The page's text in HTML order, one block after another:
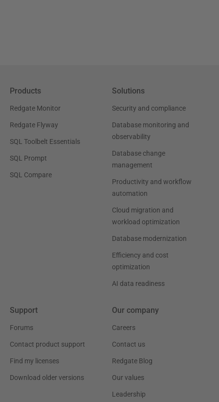
Products
Redgate Monitor
Redgate Flyway
SQL Toolbelt Essentials
SQL Prompt
SQL Compare
Solutions
Security and compliance
Database monitoring and
observability
Database change
management
Productivity and workflow
automation
Cloud migration and
workload optimization
Database modernization
Efficiency and cost
optimization
AI data readiness
Support
Forums
Contact product support
Find my licenses
Download older versions
Our company
Careers
Contact us
Redgate Blog
Our values
Leadership